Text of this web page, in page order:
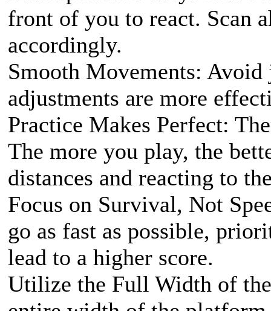
front of you to react. Scan
accordingly.
Smooth Movements:
adjustments are more
Practice Makes Perfect:
The more you play, the
distances and reacting to
Focus on Survival, Not
go as fast as possible,
lead to a higher score.
Utilize the Full Width of